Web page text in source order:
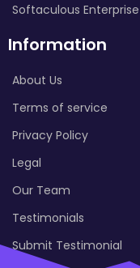
Softaculous Enterprise
Information
About Us
Terms of service
Privacy Policy
Legal
Our Team
Testimonials
Submit Testimonial